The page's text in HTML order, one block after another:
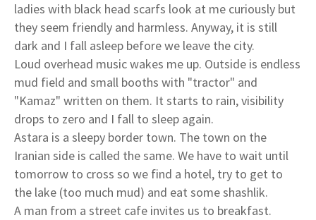
ladies with black head scarfs look at me curiously but
they seem friendly and harmless. Anyway, it is still
dark and I fall asleep before we leave the city.
Loud overhead music wakes me up. Outside is endless
mud field and small booths with "tractor" and
"Kamaz" written on them. It starts to rain, visibility
drops to zero and I fall to sleep again.
Astara is a sleepy border town. The town on the
Iranian side is called the same. We have to wait until
tomorrow to cross so we find a hotel, try to get to
the lake (too much mud) and eat some shashlik.
A man from a street cafe invites us to breakfast.